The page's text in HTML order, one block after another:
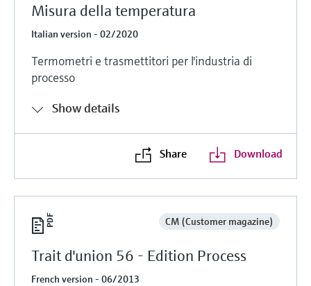
Misura della temperatura
Italian version - 02/2020
Termometri e trasmettitori per l'industria di
processo
Show details
Share Download
CM (Customer magazine)
Trait d'union 56 - Edition Process
French version - 06/2013